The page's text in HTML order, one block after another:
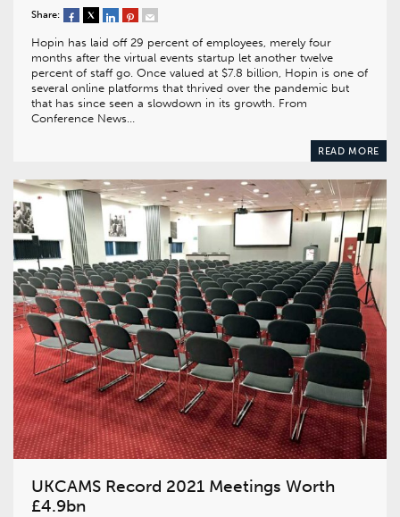
Share:
Hopin has laid off 29 percent of employees, merely four
months after the virtual events startup let another twelve
percent of staff go. Once valued at $7.8 billion, Hopin is one of
several online platforms that thrived over the pandemic but
that has since seen a slowdown in its growth. From
Conference News…
READ MORE
UKCAMS Record 2021 Meetings Worth
£4.9bn